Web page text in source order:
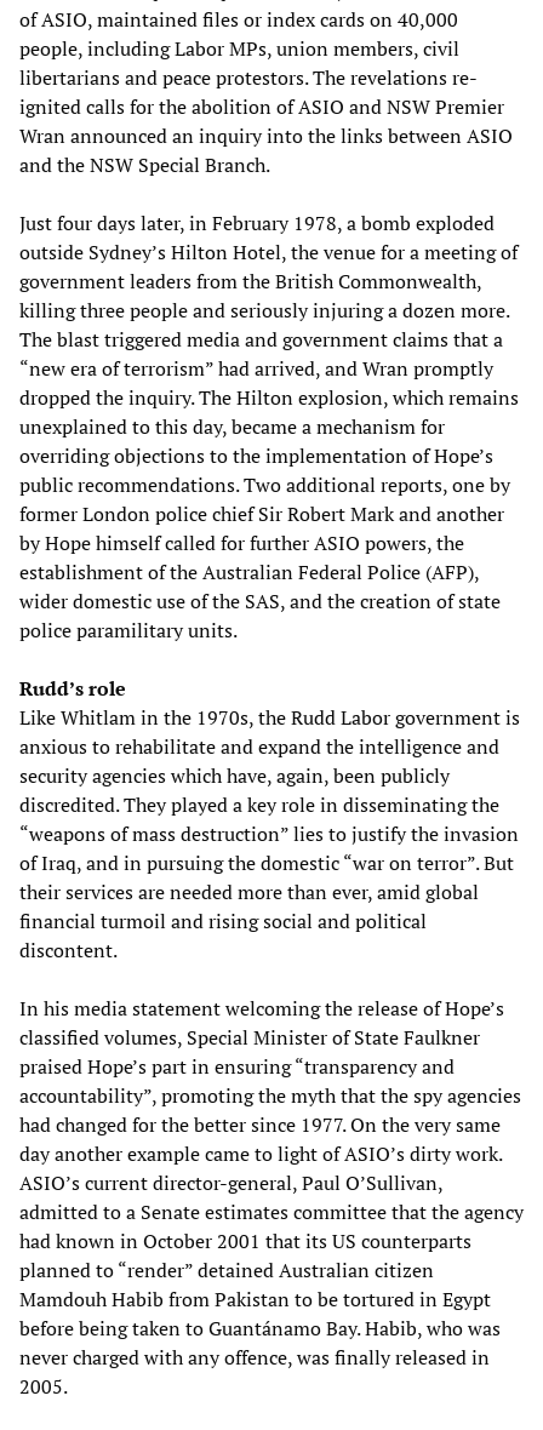
of ASIO, maintained files or index cards on 40,000
people, including Labor MPs, union members, civil
libertarians and peace protestors. The revelations re-
ignited calls for the abolition of ASIO and NSW Premier
Wran announced an inquiry into the links between ASIO
and the NSW Special Branch.
Just four days later, in February 1978, a bomb exploded
outside Sydney’s Hilton Hotel, the venue for a meeting of
government leaders from the British Commonwealth,
killing three people and seriously injuring a dozen more.
The blast triggered media and government claims that a
“new era of terrorism” had arrived, and Wran promptly
dropped the inquiry. The Hilton explosion, which remains
unexplained to this day, became a mechanism for
overriding objections to the implementation of Hope’s
public recommendations. Two additional reports, one by
former London police chief Sir Robert Mark and another
by Hope himself called for further ASIO powers, the
establishment of the Australian Federal Police (AFP),
wider domestic use of the SAS, and the creation of state
police paramilitary units.
Rudd’s role
Like Whitlam in the 1970s, the Rudd Labor government is
anxious to rehabilitate and expand the intelligence and
security agencies which have, again, been publicly
discredited. They played a key role in disseminating the
“weapons of mass destruction” lies to justify the invasion
of Iraq, and in pursuing the domestic “war on terror”. But
their services are needed more than ever, amid global
financial turmoil and rising social and political
discontent.
In his media statement welcoming the release of Hope’s
classified volumes, Special Minister of State Faulkner
praised Hope’s part in ensuring “transparency and
accountability”, promoting the myth that the spy agencies
had changed for the better since 1977. On the very same
day another example came to light of ASIO’s dirty work.
ASIO’s current director-general, Paul O’Sullivan,
admitted to a Senate estimates committee that the agency
had known in October 2001 that its US counterparts
planned to “render” detained Australian citizen
Mamdouh Habib from Pakistan to be tortured in Egypt
before being taken to Guantánamo Bay. Habib, who was
never charged with any offence, was finally released in
2005.